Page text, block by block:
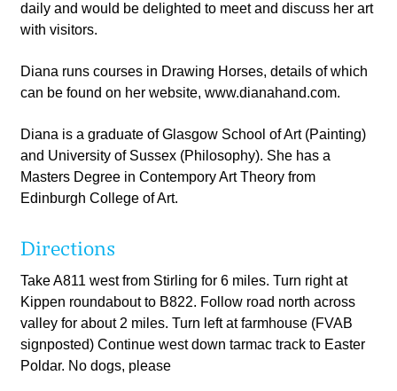
daily and would be delighted to meet and discuss her art
with visitors.
Diana runs courses in Drawing Horses, details of which
can be found on her website, www.dianahand.com.
Diana is a graduate of Glasgow School of Art (Painting)
and University of Sussex (Philosophy). She has a
Masters Degree in Contempory Art Theory from
Edinburgh College of Art.
Directions
Take A811 west from Stirling for 6 miles. Turn right at
Kippen roundabout to B822. Follow road north across
valley for about 2 miles. Turn left at farmhouse (FVAB
signposted) Continue west down tarmac track to Easter
Poldar. No dogs, please